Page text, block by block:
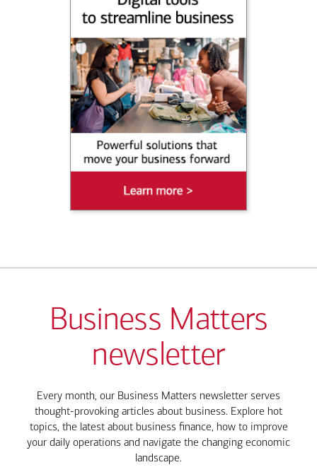
Business Matters
newsletter
Every month, our Business Matters newsletter serves
thought-provoking articles about business. Explore hot
topics, the latest about business finance, how to improve
your daily operations and navigate the changing economic
landscape.